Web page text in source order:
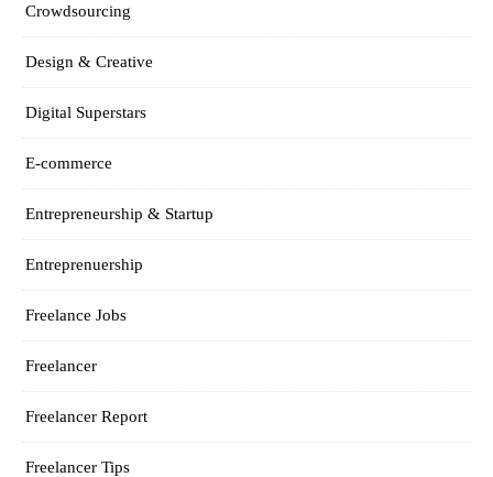
Crowdsourcing
Design & Creative
Digital Superstars
E-commerce
Entrepreneurship & Startup
Entreprenuership
Freelance Jobs
Freelancer
Freelancer Report
Freelancer Tips